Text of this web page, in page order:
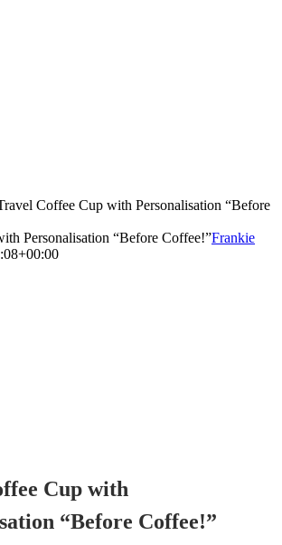
Coffee Cup with Personalisation “Before
Personalisation “Before Coffee!”Frankie
Cup with
“Before Coffee!”